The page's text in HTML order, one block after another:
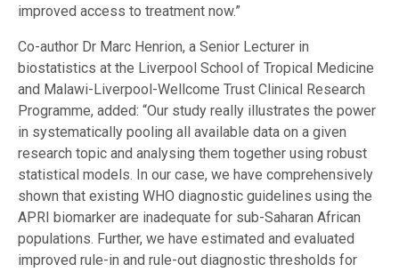
improved access to treatment now.”
Co-author Dr Marc Henrion, a Senior Lecturer in
biostatistics at the Liverpool School of Tropical Medicine
and Malawi-Liverpool-Wellcome Trust Clinical Research
Programme, added: “Our study really illustrates the power
in systematically pooling all available data on a given
research topic and analysing them together using robust
statistical models. In our case, we have comprehensively
shown that existing WHO diagnostic guidelines using the
APRI biomarker are inadequate for sub-Saharan African
populations. Further, we have estimated and evaluated
improved rule-in and rule-out diagnostic thresholds for